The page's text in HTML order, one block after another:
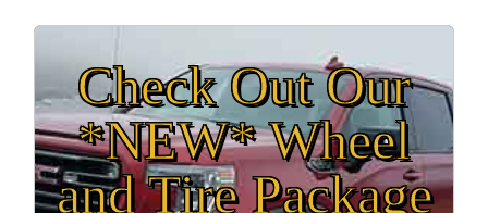
Check Out Our
*NEW* Wheel
and Tire Package